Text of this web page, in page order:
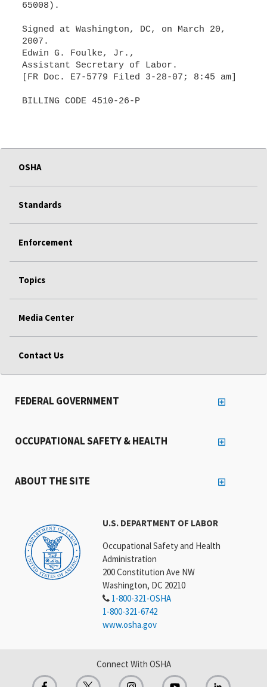
65008).
Signed at Washington, DC, on March 20,
2007.
Edwin G. Foulke, Jr.,
Assistant Secretary of Labor.
[FR Doc. E7-5779 Filed 3-28-07; 8:45 am]
BILLING CODE 4510-26-P
OSHA
Standards
Enforcement
Topics
Media Center
Contact Us
U.S. DEPARTMENT OF LABOR
Occupational Safety and Health
Administration
200 Constitution Ave NW
Washington, DC 20210
1-800-321-OSHA
1-800-321-6742
www.osha.gov
FEDERAL GOVERNMENT
OCCUPATIONAL SAFETY & HEALTH
ABOUT THE SITE
Connect With OSHA